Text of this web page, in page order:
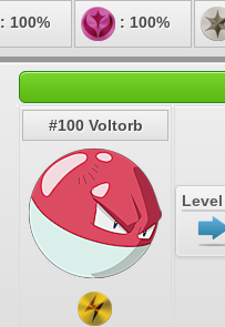
: 100% : 100%
#100 Voltorb